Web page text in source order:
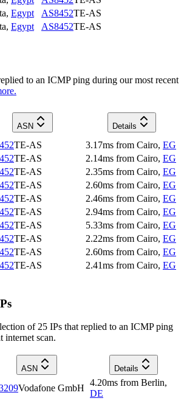
, Egypt AS8452TE-AS
, Egypt AS8452TE-AS
to an ICMP ping during our most recent
ASN
Details
TE-AS 3.17ms from Cairo, EG
TE-AS 2.14ms from Cairo, EG
TE-AS 2.35ms from Cairo, EG
TE-AS 2.60ms from Cairo, EG
TE-AS 2.46ms from Cairo, EG
TE-AS 2.94ms from Cairo, EG
TE-AS 5.33ms from Cairo, EG
TE-AS 2.22ms from Cairo, EG
TE-AS 2.60ms from Cairo, EG
TE-AS 2.41ms from Cairo, EG
of 25 IPs that replied to an ICMP ping
internet scan.
ASN Details
Vodafone GmbH
4.20ms from Berlin,
DE